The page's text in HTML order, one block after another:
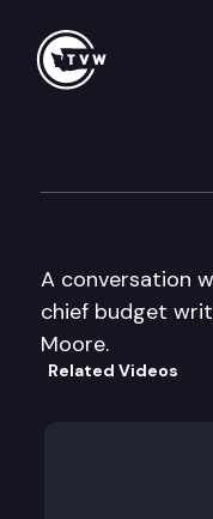
A conversation
chief budget
Moore.
Related Videos